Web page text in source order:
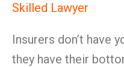
Skilled Lawyer
Insurers don’t have
they have their